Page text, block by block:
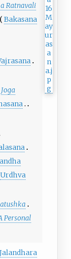
Ratnavali
Bakasana
Joga
Urdhva
Personal
Jalandhara